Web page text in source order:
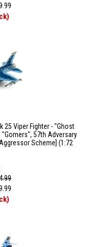
25 Viper Fighter - "Ghost
57th Adversary
Scheme] (1:72